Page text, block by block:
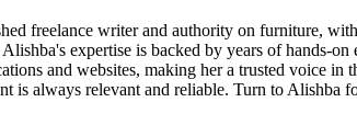
freelance writer and authority on furniture,
expertise is backed by years of hands-
and websites, making her a trusted voice
is always relevant and reliable. Turn to Alishba